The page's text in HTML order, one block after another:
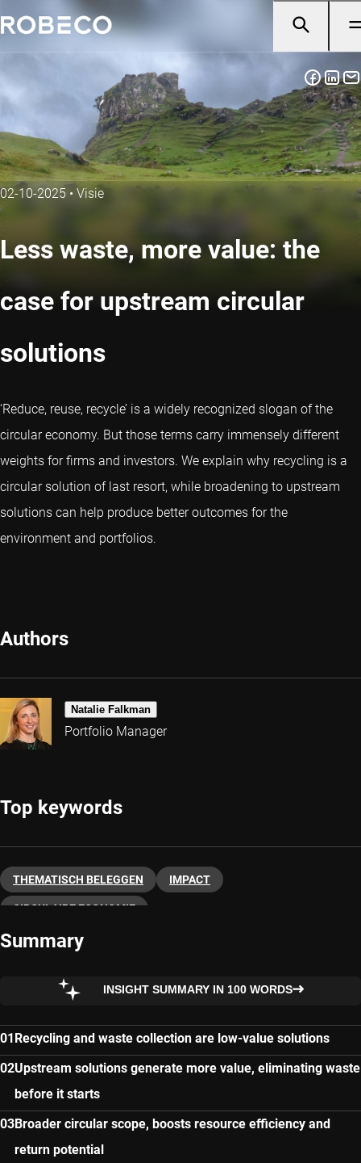
02-10-2025 • Visie
Less waste, more value: the
case for upstream circular
solutions
‘Reduce, reuse, recycle’ is a widely recognized slogan of the
circular economy. But those terms carry immensely different
weights for firms and investors. We explain why recycling is a
circular solution of last resort, while broadening to upstream
solutions can help produce better outcomes for the
environment and portfolios.
Authors
Natalie Falkman
Portfolio Manager
Top keywords
THEMATISCH BELEGGEN IMPACT
CIRCULAIRE ECONOMIE
Summary
INSIGHT SUMMARY IN 100 WORDS
Recycling and waste collection are low-value solutions
Upstream solutions generate more value, eliminating waste
before it starts
Broader circular scope, boosts resource efficiency and
return potential